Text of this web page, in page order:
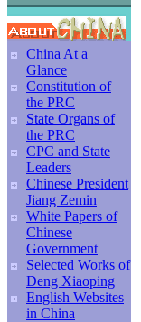
China At a
Glance
Constitution of
the PRC
State Organs of
the PRC
CPC and State
Leaders
Chinese President
Jiang Zemin
White Papers of
Chinese
Government
Selected Works of
Deng Xiaoping
English Websites
in China